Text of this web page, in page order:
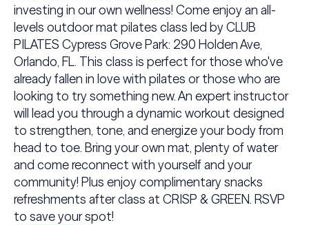
investing in our own wellness! Come enjoy an all-
levels outdoor mat pilates class led by CLUB
PILATES Cypress Grove Park: 290 Holden Ave,
Orlando, FL. This class is perfect for those who've
already fallen in love with pilates or those who are
looking to try something new. An expert instructor
will lead you through a dynamic workout designed
to strengthen, tone, and energize your body from
head to toe. Bring your own mat, plenty of water
and come reconnect with yourself and your
community! Plus enjoy complimentary snacks
refreshments after class at CRISP & GREEN. RSVP
to save your spot!